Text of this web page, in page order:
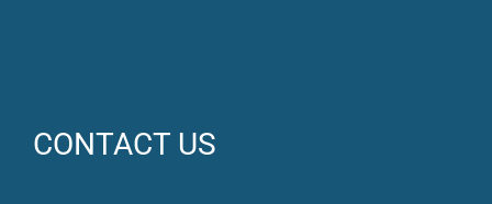
CONTACT US